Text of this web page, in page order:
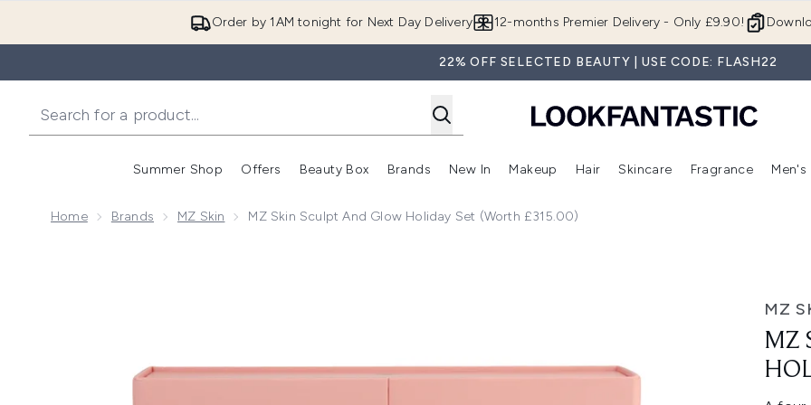
Order by 1AM tonight for Next Day Delivery 12-months Premier Delivery - Only £9.90!
22% OFF SELECTED BEAUTY | USE CODE: FLASH22
Summer Shop
Enter submenu (Summer Shop)
Offers
Enter submenu (Offers)
Beauty Box
Enter submenu (Beauty Box)
Brands
Enter submenu (Brands)
New In
Enter submenu (New In)
Makeup
Enter submenu (Makeup)
Hair
Enter submenu (Hair)
Skincare
Enter
Fragrance Men's
Home Brands MZ Skin MZ Skin Sculpt And Glow Holiday Set (Worth £315.00)
MZ
MZ